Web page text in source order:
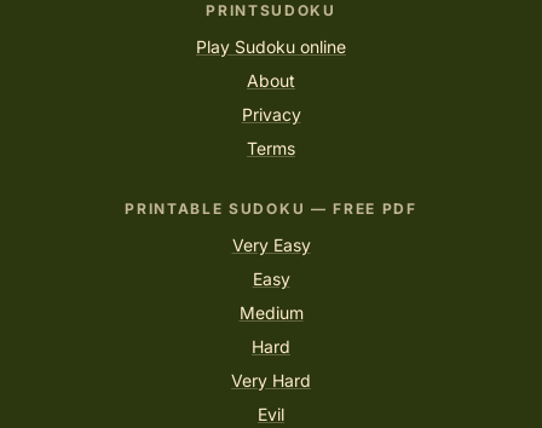
PRINTSUDOKU
Play Sudoku online
About
Privacy
Terms
PRINTABLE SUDOKU — FREE PDF
Very Easy
Easy
Medium
Hard
Very Hard
Evil